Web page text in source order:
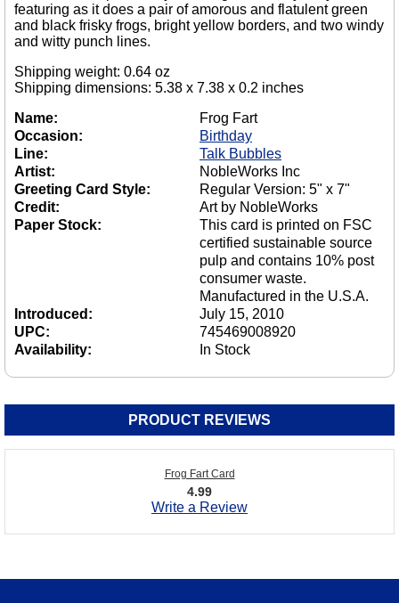
featuring as it does a pair of amorous and flatulent green
and black frisky frogs, bright yellow borders, and two windy
and witty punch lines.
Shipping weight: 0.64 oz
Shipping dimensions: 5.38 x 7.38 x 0.2 inches
Name:
Frog Fart
Occasion:
Birthday
Line:
Talk Bubbles
Artist:
NobleWorks Inc
Greeting Card Style:
Regular Version: 5" x 7"
Credit:
Art by NobleWorks
Paper Stock:
This card is printed on FSC
certified sustainable source
pulp and contains 10% post
consumer waste.
Manufactured in the U.S.A.
Introduced:
July 15, 2010
UPC:
745469008920
Availability:
In Stock
PRODUCT REVIEWS
Frog Fart Card
4.99
Write a Review